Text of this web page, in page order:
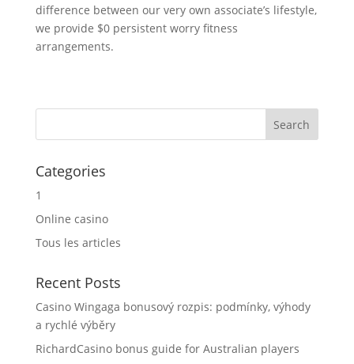
difference between our very own associate’s lifestyle,
we provide $0 persistent worry fitness
arrangements.
Categories
1
Online casino
Tous les articles
Recent Posts
Casino Wingaga bonusový rozpis: podmínky, výhody
a rychlé výběry
RichardCasino bonus guide for Australian players